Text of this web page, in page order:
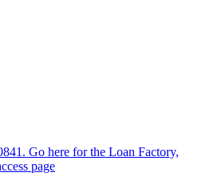
Go here for the Loan Factory,
page